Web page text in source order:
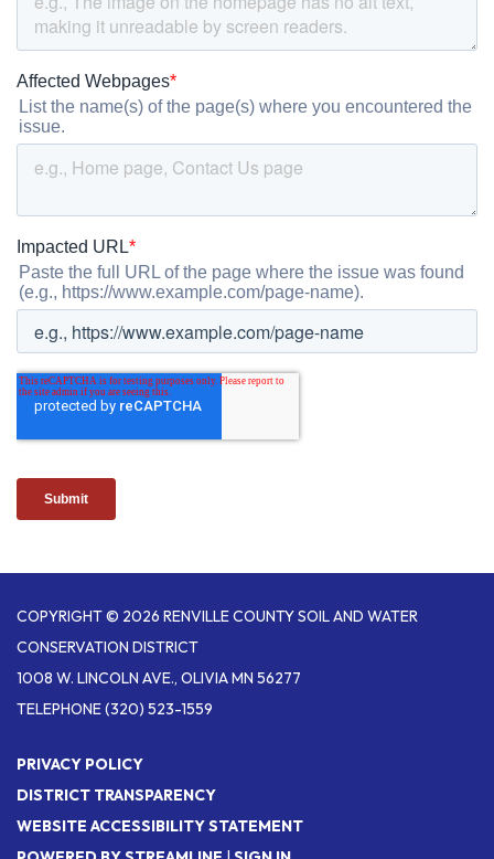
COPYRIGHT © 2026 RENVILLE COUNTY SOIL AND WATER
CONSERVATION DISTRICT
1008 W. LINCOLN AVE., OLIVIA MN 56277
TELEPHONE(320) 523-1559
PRIVACY POLICY
DISTRICT TRANSPARENCY
WEBSITE ACCESSIBILITY STATEMENT